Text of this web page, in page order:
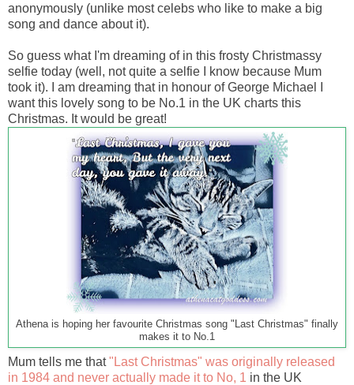
anonymously (unlike most celebs who like to make a big
song and dance about it).
So guess what I'm dreaming of in this frosty Christmassy
selfie today (well, not quite a selfie I know because Mum
took it). I am dreaming that in honour of George Michael I
want this lovely song to be No.1 in the UK charts this
Christmas. It would be great!
Athena is hoping her favourite Christmas song "Last Christmas" finally
makes it to No.1
Mum tells me that"Last Christmas" was originally released
in 1984 and never actually made it to No, 1 in the UK